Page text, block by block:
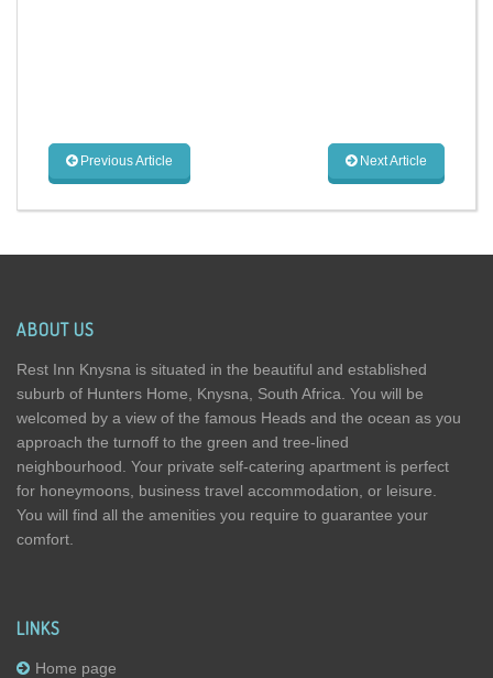
Previous Article Next Article
ABOUT US
Rest Inn Knysna is situated in the beautiful and established
suburb of Hunters Home, Knysna, South Africa. You will be
welcomed by a view of the famous Heads and the ocean as you
approach the turnoff to the green and tree-lined
neighbourhood. Your private self-catering apartment is perfect
for honeymoons, business travel accommodation, or leisure.
You will find all the amenities you require to guarantee your
comfort.
LINKS
Home page